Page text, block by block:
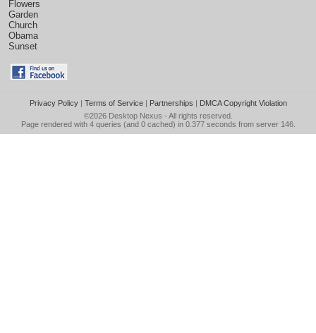
Flowers
Garden
Church
Obama
Sunset
Privacy Policy| Terms of Service| Partnerships | DMCA Copyright Violation
©2026 Desktop Nexus - All rights reserved.
Page rendered with 4 queries (and 0 cached) in 0.377 seconds from server 146.